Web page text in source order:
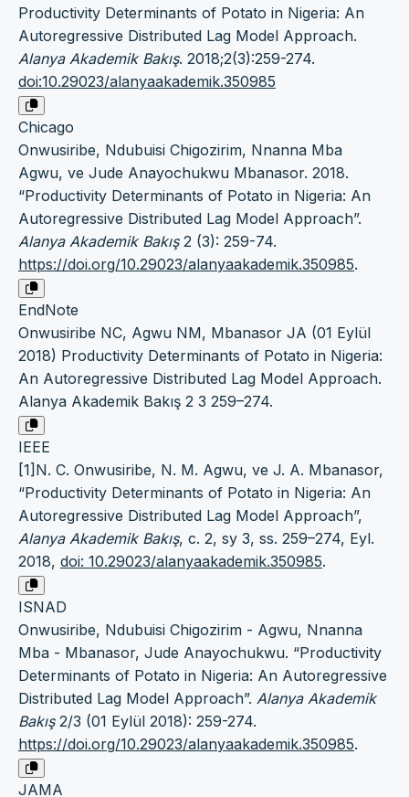
Productivity Determinants of Potato in Nigeria: An
Autoregressive Distributed Lag Model Approach.
Alanya Akademik Bakış. 2018;2(3):259-274.
doi:10.29023/alanyaakademik.350985
Chicago
Onwusiribe, Ndubuisi Chigozirim, Nnanna Mba
Agwu, ve Jude Anayochukwu Mbanasor. 2018.
“Productivity Determinants of Potato in Nigeria: An
Autoregressive Distributed Lag Model Approach”.
Alanya Akademik Bakış2 (3): 259-74.
https://doi.org/10.29023/alanyaakademik.350985.
EndNote
Onwusiribe NC, Agwu NM, Mbanasor JA (01 Eylül
2018) Productivity Determinants of Potato in Nigeria:
An Autoregressive Distributed Lag Model Approach.
Alanya Akademik Bakış 2 3 259–274.
IEEE
[1]N. C. Onwusiribe, N. M. Agwu, ve J. A. Mbanasor,
“Productivity Determinants of Potato in Nigeria: An
Autoregressive Distributed Lag Model Approach”,
Alanya Akademik Bakış, c. 2, sy 3, ss. 259–274, Eyl.
2018, doi: 10.29023/alanyaakademik.350985.
ISNAD
Onwusiribe, Ndubuisi Chigozirim - Agwu, Nnanna
Mba - Mbanasor, Jude Anayochukwu. “Productivity
Determinants of Potato in Nigeria: An Autoregressive
Distributed Lag Model Approach”. Alanya Akademik
Bakış2/3 (01 Eylül 2018): 259-274.
https://doi.org/10.29023/alanyaakademik.350985.
JAMA